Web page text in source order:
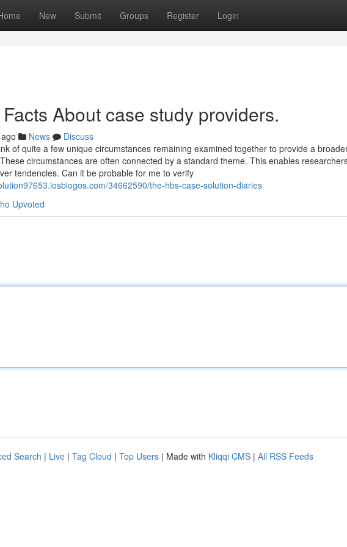
New Submit Groups Register Login
About case study providers.
News
Discuss
of quite a few unique circumstances remaining examined together to provide a
circumstances are often connected by a standard theme. This enables
tendencies. Can it be probable for me to verify
34662590/the-hbs-case-solution-diaries
Upvoted
Search | Live | Tag Cloud | Top Users | Made with Kliqqi CMS | All RSS Feeds